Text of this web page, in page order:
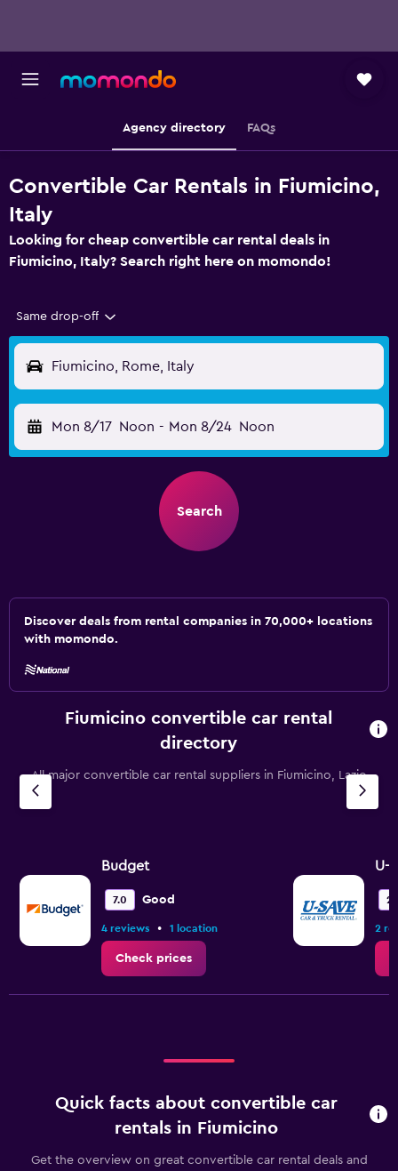
Agency directory FAQs
Convertible Car Rentals in Fiumicino,
Italy
Looking for cheap convertible car rental deals in
Fiumicino, Italy? Search right here on momondo!
Same drop-off
Fiumicino, Rome, Italy
Mon 8/17 Noon - Mon 8/24 Noon
Search
Discover deals from rental companies in 70,000+ locations
with momondo.
Fiumicino convertible car rental
directory
All major convertible car rental suppliers in Fiumicino, Lazio
Budget
7.0 Good
4 reviews • 1 location
Check prices
U-
2
Quick facts about convertible car
rentals in Fiumicino
Get the overview on great convertible car rental deals and